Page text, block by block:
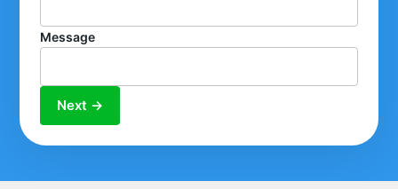
Message
Next →